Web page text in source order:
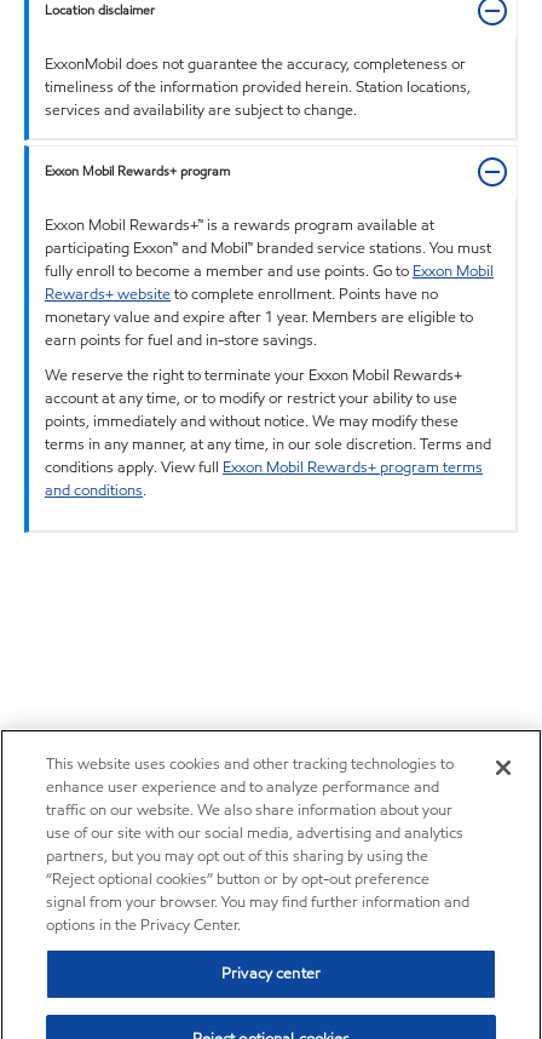
Location disclaimer
ExxonMobil does not guarantee the accuracy, completeness or
timeliness of the information provided herein. Station locations,
services and availability are subject to change.
Exxon Mobil Rewards+ program
Exxon Mobil Rewards+™ is a rewards program available at
participating Exxon™ and Mobil™ branded service stations. You must
fully enroll to become a member and use points. Go to Exxon Mobil
Rewards+ websiteto complete enrollment. Points have no
monetary value and expire after 1 year. Members are eligible to
earn points for fuel and in-store savings.
We reserve the right to terminate your Exxon Mobil Rewards+
account at any time, or to modify or restrict your ability to use
points, immediately and without notice. We may modify these
terms in any manner, at any time, in our sole discretion. Terms and
conditions apply. View full Exxon Mobil Rewards+ program terms
and conditions.
This website uses cookies and other tracking technologies to
enhance user experience and to analyze performance and
traffic on our website. We also share information about your
use of our site with our social media, advertising and analytics
partners, but you may opt out of this sharing by using the
“Reject optional cookies” button or by opt-out preference
signal from your browser. You may find further information and
options in the Privacy Center.
Privacy center